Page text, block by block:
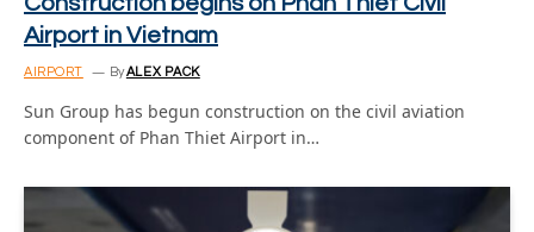
Airport in Vietnam
AIRPORT ByALEX PACK
Sun Group has begun construction on the civil aviation
component of Phan Thiet Airport in…